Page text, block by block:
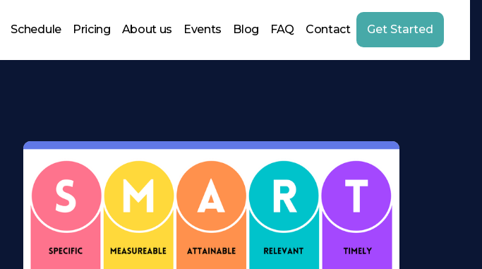
Schedule Pricing About us Events Blog FAQ Contact Get Started